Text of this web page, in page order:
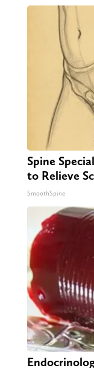
Spine
to Relieve
SmoothSpine